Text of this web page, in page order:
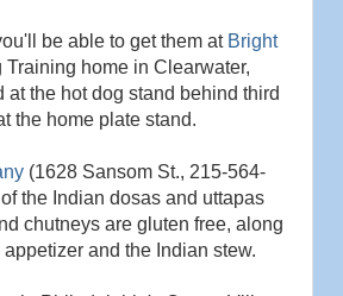
be able to get them at Bright
home in Clearwater,
the hot dog stand behind third
the home plate stand.
(1628 Sansom St., 215-564-
the Indian dosas and uttapas
chutneys are gluten free, along
and the Indian stew.